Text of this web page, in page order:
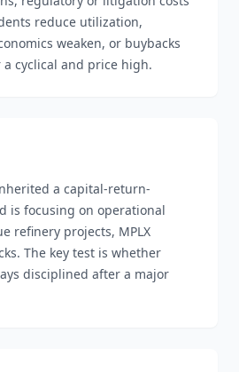
reduce utilization,
weaken, or buybacks
a cyclical and price high.
a capital-return-
is focusing on operational
refinery projects, MPLX
The key test is whether
disciplined after a major